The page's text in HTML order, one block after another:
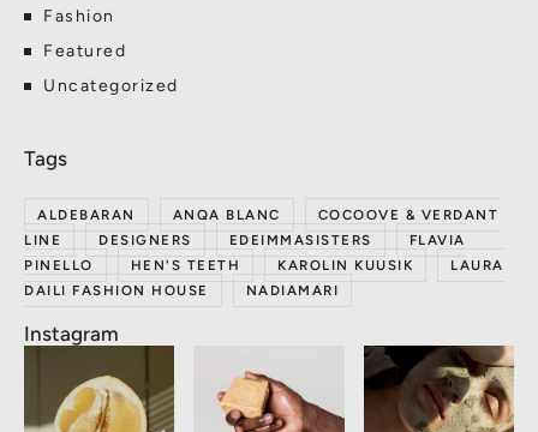
Fashion
Featured
Uncategorized
ALDEBARAN ANQA BLANC
COCOOVE & VERDANT
LINE
DESIGNERS EDEIMMASISTERS
FLAVIA
PINELLO
HEN'S TEETH KAROLIN KUUSIK
LAURA
DAILI FASHION HOUSE
NADIAMARI
Instagram